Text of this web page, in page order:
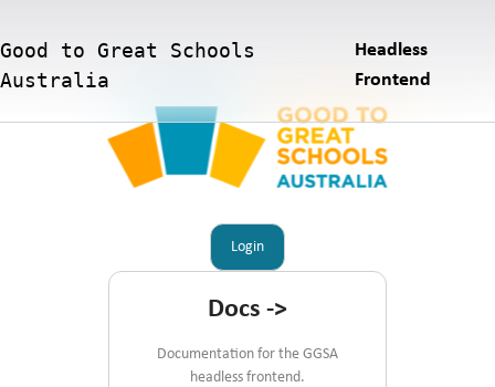
Good to Great Schools
Australia
Headless
Frontend
Login
Docs ->
Documentation for the GGSA
headless frontend.